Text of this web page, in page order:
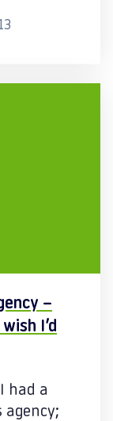
–
I’d
had a
agency;